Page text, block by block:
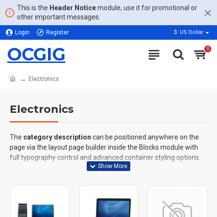
This is the Header Noticemodule, use it for promotional or
other important messages.
Login Register $ US Dollar
OCGIG 0
Electronics
Electronics
The category description can be positioned anywhere on the
page via the layout page builder inside the Blocks module with
full typography control and advanced container styling options.
automatically via the Blocks module. This allows for more
on any device and comes with custom image dimensions,